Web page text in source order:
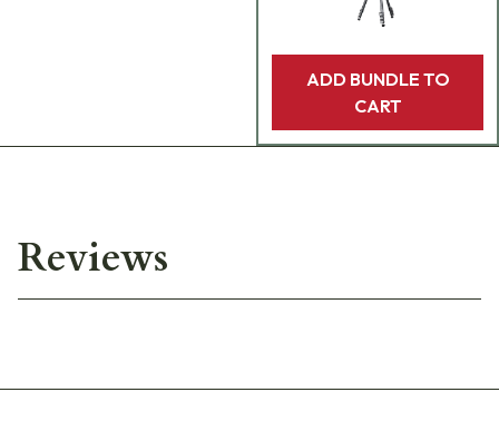
ADD BUNDLE TO
CART
Reviews